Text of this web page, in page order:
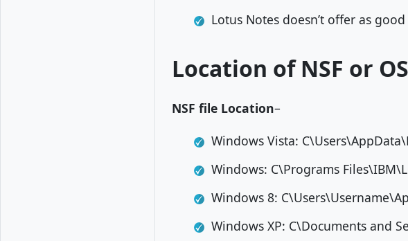
Lotus Notes doesn’t offer as
Location of NSF or
NSF file Location–
Windows Vista:
Windows: C\Programs
Windows 8:
Windows XP: C\Documents and